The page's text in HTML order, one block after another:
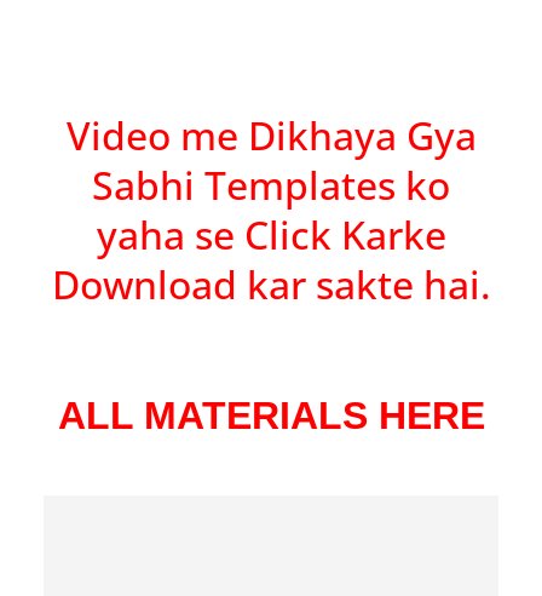
Video me Dikhaya Gya
Sabhi Templates ko
yaha se Click Karke
Download kar sakte hai.
ALL MATERIALS HERE